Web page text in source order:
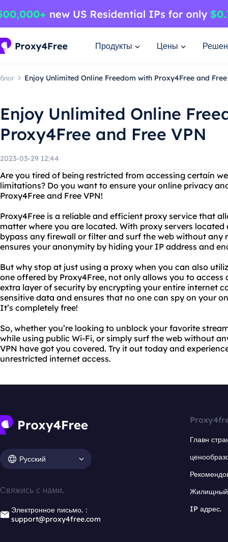
Продукты Цены
блог Enjoy Unlimited Online Freedom with Proxy4Free and
Enjoy Unlimited Online
Proxy4Free and Free VPN
2023-03-29 12:44
Are you tired of being restricted from accessing certain
limitations? Do you want to ensure your online privacy
Proxy4Free and Free VPN!
Proxy4Free is a reliable and efficient proxy service that
matter where you are located. With proxy servers
bypass any firewall or filter and surf the web without any
ensures your anonymity by hiding your IP address and
But why stop at just using a proxy when you can also
one offered by Proxy4Free, not only allows you to
extra layer of security by encrypting your entire internet
sensitive data and ensures that no one can spy on your
It’s completely free!
So, whether you’re looking to unblock your favorite
while using public Wi-Fi, or simply surf the web without
VPN have got you covered. Try it out today and
unrestricted internet access.
Русский
Свяжись с нами.
Электронное письмо.：
support@proxy4free.com
Главн
Жилищный
IP адрес.